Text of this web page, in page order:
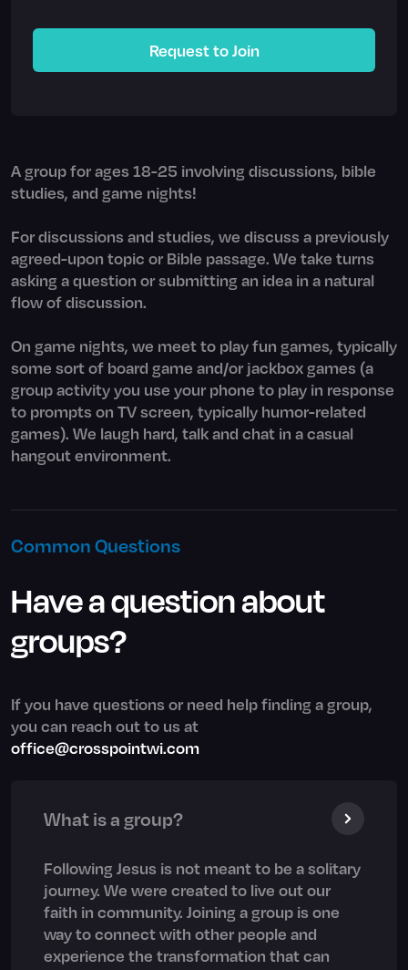
Request to Join
A group for ages 18-25 involving discussions, bible
studies, and game nights!
For discussions and studies, we discuss a previously
agreed-upon topic or Bible passage. We take turns
asking a question or submitting an idea in a natural
flow of discussion.
On game nights, we meet to play fun games, typically
some sort of board game and/or jackbox games (a
group activity you use your phone to play in response
to prompts on TV screen, typically humor-related
games). We laugh hard, talk and chat in a casual
hangout environment.
Common Questions
Have a question about
groups?
If you have questions or need help finding a group,
you can reach out to us at
office@crosspointwi.com
What is a group?
Following Jesus is not meant to be a solitary
journey. We were created to live out our
faith in community. Joining a group is one
way to connect with other people and
experience the transformation that can